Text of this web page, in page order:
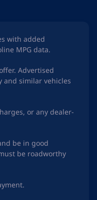
with added
MPG data.
Advertised
and similar vehicles
or any dealer-
be in good
be roadworthy